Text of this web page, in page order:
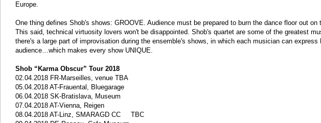
Europe.
One thing defines Shob's shows: GROOVE. Audience must be prepared to burn the dance floor out
This said, technical virtuosity lovers won't be disappointed. Shob's quartet are some of the greatest
there's a large part of improvisation during the ensemble's shows, in which each musician can
audience…which makes every show UNIQUE.
Shob “Karma Obscur” Tour 2018
02.04.2018 FR-Marseilles, venue TBA
05.04.2018 AT-Frauental, Bluegarage
06.04.2018 SK-Bratislava, Museum
07.04.2018 AT-Vienna, Reigen
08.04.2018 AT-Linz, SMARAGD CC TBC